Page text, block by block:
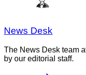
News Desk
The News Desk team
by our editorial staff.